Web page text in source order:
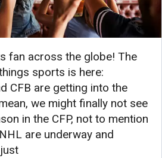
fan across the globe! The
sports is here:
CFB are getting into the
we might finally not see
in the CFP, not to mention
are underway and